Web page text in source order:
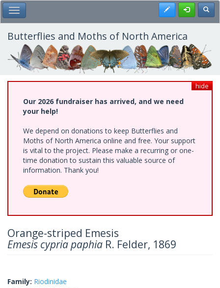
Skip
to
main
content
Toggle Main Menu Register
Butterflies and Moths of North America
hide
Our 2026 fundraiser has arrived, and we need
your help!
We depend on donations to keep Butterflies and
Moths of North America online and free. Your support
is vital to the project. Please make a recurring or one-
time donation to sustain this valuable source of
information. Thank you!
Orange-striped Emesis
Emesis cypria paphia R. Felder, 1869
Family: Riodinidae